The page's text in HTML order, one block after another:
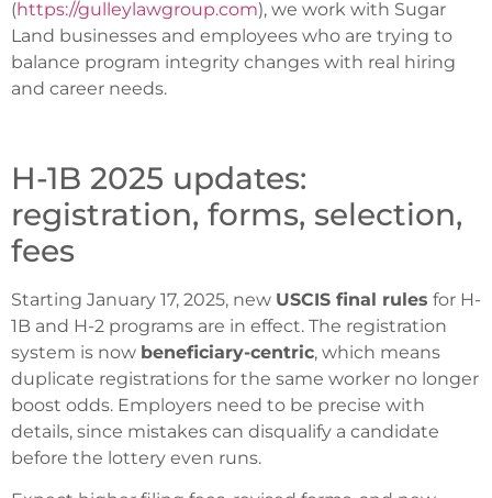
(https://gulleylawgroup.com), we work with Sugar
Land businesses and employees who are trying to
balance program integrity changes with real hiring
and career needs.
H-1B 2025 updates:
registration, forms, selection,
fees
Starting January 17, 2025, new USCIS final rules for H-
1B and H-2 programs are in effect. The registration
system is now beneficiary-centric, which means
duplicate registrations for the same worker no longer
boost odds. Employers need to be precise with
details, since mistakes can disqualify a candidate
before the lottery even runs.